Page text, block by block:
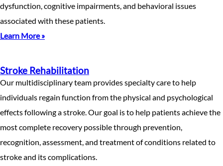
dysfunction, cognitive impairments, and behavioral issues
associated with these patients.
Learn More »
Stroke Rehabilitation
Our multidisciplinary team provides specialty care to help
individuals regain function from the physical and psychological
effects following a stroke. Our goal is to help patients achieve the
most complete recovery possible through prevention,
recognition, assessment, and treatment of conditions related to
stroke and its complications.